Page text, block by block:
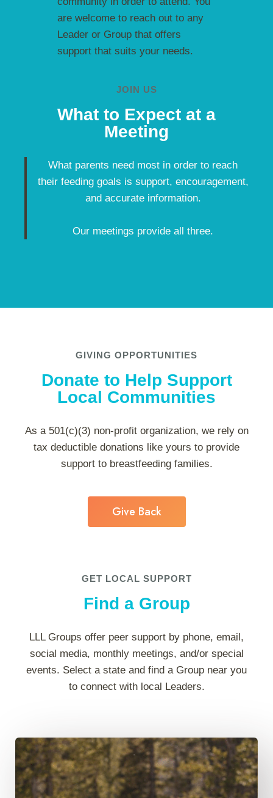
are welcome to reach out to any
Leader or Group that offers
support that suits your needs.
JOIN US
What to Expect at a
Meeting
What parents need most in order to reach
their feeding goals is support, encouragement,
and accurate information.
Our meetings provide all three.
GIVING OPPORTUNITIES
Donate to Help Support
Local Communities
As a 501(c)(3) non-profit organization, we rely on
tax deductible donations like yours to provide
support to breastfeeding families.
Give Back
GET LOCAL SUPPORT
Find a Group
LLL Groups offer peer support by phone, email,
social media, monthly meetings, and/or special
events. Select a state and find a Group near you
to connect with local Leaders.